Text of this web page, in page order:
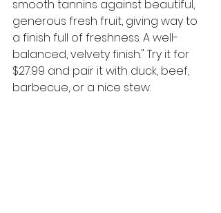
smooth tannins against beautiful,
generous fresh fruit, giving way to
a finish full of freshness. A well-
balanced, velvety finish." Try it for
$27.99 and pair it with duck, beef,
barbecue, or a nice stew.